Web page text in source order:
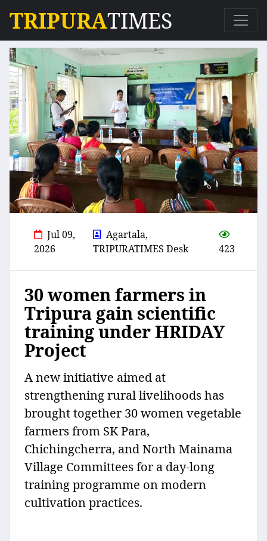
TRIPURATIMES
Jul 09,
2026
Agartala,
TRIPURATIMES Desk
423
30 women farmers in
Tripura gain scientific
training under HRIDAY
Project
A new initiative aimed at
strengthening rural livelihoods has
brought together 30 women vegetable
farmers from SK Para,
Chichingcherra, and North Mainama
Village Committees for a day-long
training programme on modern
cultivation practices.